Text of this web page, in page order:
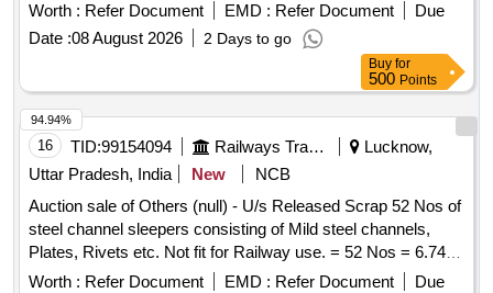
Worth : Refer Document EMD : Refer Document
Due
Date :08 August 2026 2 Days to go
Buy for
500 Points
16 TID:99154094 Railways Transport Services
Lucknow,
Uttar Pradesh, India
New
NCB
Auction sale of Others (null) - U/s Released Scrap 52 Nos of
steel channel sleepers consisting of Mild steel channels,
Plates, Rivets etc. Not fit for Railway use. = 52 Nos = 6.74
MT.
Worth : Refer Document EMD : Refer Document
Due
94.94%